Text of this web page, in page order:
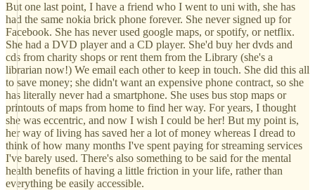
But one last point, I have a friend who I went to uni with, she has
had the same nokia brick phone forever. She never signed up for
Facebook. She has never used google maps, or spotify, or netflix.
She had a DVD player and a CD player. She'd buy her dvds and
cds from charity shops or rent them from the Library (she's a
librarian now!) We email each other to keep in touch. She did this all
to save money; she didn't want an expensive phone contract, so she
has literally never had a smartphone. She uses bus stop maps or
printouts of maps from home to find her way. For years, I thought
she was eccentric, and now I wish I could be her! But my point is,
her way of living has saved her a lot of money whereas I dread to
think of how many months I've spent paying for streaming services
I've barely used. There's also something to be said for the mental
health benefits of having a little friction in your life, rather than
everything be easily accessible.